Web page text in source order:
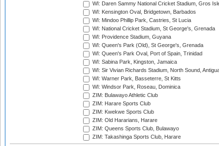
WI: Daren Sammy National Cricket Stadium, Gros
WI: Kensington Oval, Bridgetown, Barbados
WI: Mindoo Phillip Park, Castries, St Lucia
WI: National Cricket Stadium, St George's, Grenada
WI: Providence Stadium, Guyana
WI: Queen's Park (Old), St George's, Grenada
WI: Queen's Park Oval, Port of Spain, Trinidad
WI: Sabina Park, Kingston, Jamaica
WI: Sir Vivian Richards Stadium, North Sound,
WI: Warner Park, Basseterre, St Kitts
WI: Windsor Park, Roseau, Dominica
ZIM: Bulawayo Athletic Club
ZIM: Harare Sports Club
ZIM: Kwekwe Sports Club
ZIM: Old Hararians, Harare
ZIM: Queens Sports Club, Bulawayo
ZIM: Takashinga Sports Club, Harare